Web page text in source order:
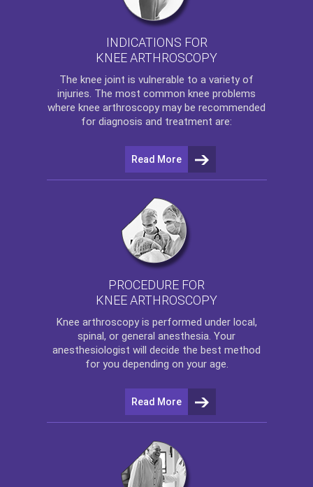
INDICATIONS FOR
KNEE ARTHROSCOPY
The knee joint is vulnerable to a variety of
injuries. The most common knee problems
where knee arthroscopy may be recommended
for diagnosis and treatment are:
Read More
PROCEDURE FOR
KNEE ARTHROSCOPY
Knee arthroscopyis performed under local,
spinal, or general anesthesia. Your
anesthesiologist will decide the best method
for you depending on your age.
Read More